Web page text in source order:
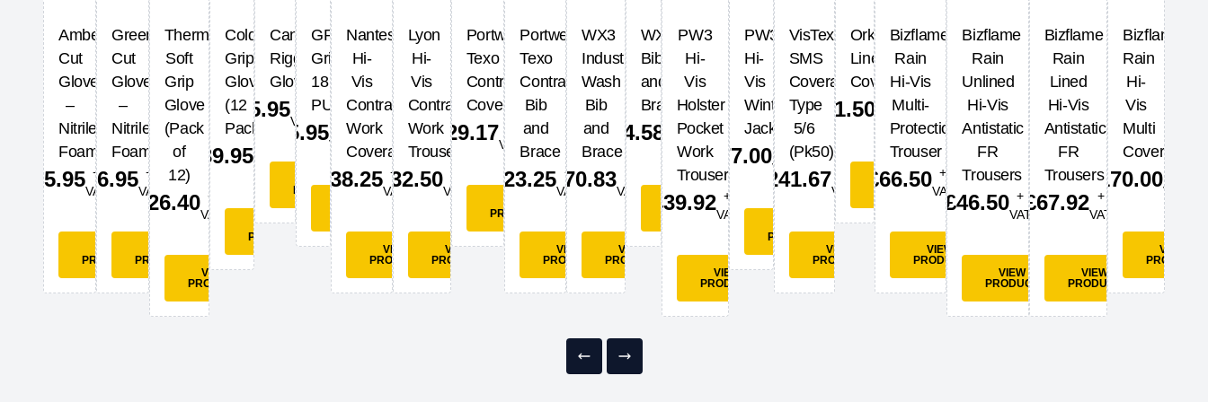
Amber
Cut
Glove
–
Nitrile
Foam
£5.95 +
VAT
VIEW
PRODUCT
Green
Cut
Glove
–
Nitrile
Foam
£6.95 +
VAT
VIEW
PRODUCT
Thermal
Soft
Grip
Glove
(Pack
of
12)
£26.40 +
VAT
VIEW
PRODUCT
Cold
Grip
Glove
(12
Pack)
39.95VAT
VIEW
PRODUCT
Canadian
Rigger
Glove
£ 5.95VAT
VIEW
PRODUCT
GP
Grip
18
PU
5.95VAT
Nantes
Hi-
Vis
Contrast
Work
Coverall
£38.25 +
VAT
VIEW
PRODUCT
Lyon
Hi-
Vis
Contrast
Work
Trousers
£ 32.50 +
VAT
VIEW
PRODUCT
Portwest
Texo
Contrast
Coverall
£ 29.17VAT
VIEW
PRODUCT
Portwest
Texo
Contrast
Bib
and
Brace
£23.25 +
VAT
VIEW
PRODUCT
WX3
Industrial
Wash
Bib
and
Brace
£ 70.83 +
VAT
VIEW
PRODUCT
WX3
Bib
and
Brace
£ 54.58
+
VAT
VIEW
PRODUCT
PW3
Hi-
Vis
Holster
Pocket
Work
Trousers
£39.92 +
VAT
VIEW
PRODUCT
PW3
Hi-
Vis
Winter
Jacket
£ 77.00VAT
PRODUCT
VisTex
SMS
Coverall
Type
5/6
(Pk50)
241.67VAT
VIEW
PRODUCT
Orkney
Lined
Coverall
£ 41.50 VAT
VIEW
PRODUCT
Bizflame
Rain
Hi-Vis
Multi-
Protection
Trouser
£66.50 +
VAT
VIEW
PRODUCT
Bizflame
Rain
Unlined
Hi-Vis
Antistatic
FR
Trousers
£46.50 +
VAT
VIEW
PRODUCT
Bizflame
Rain
Lined
Hi-Vis
Antistatic
FR
Trousers
£67.92 +
VAT
VIEW
PRODUCT
Bizflame
Rain
Hi-
Vis
Multi
Coverall
£170.00VAT
VIEW
PRODUCT